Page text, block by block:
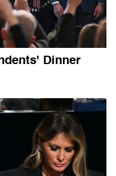
Dinner